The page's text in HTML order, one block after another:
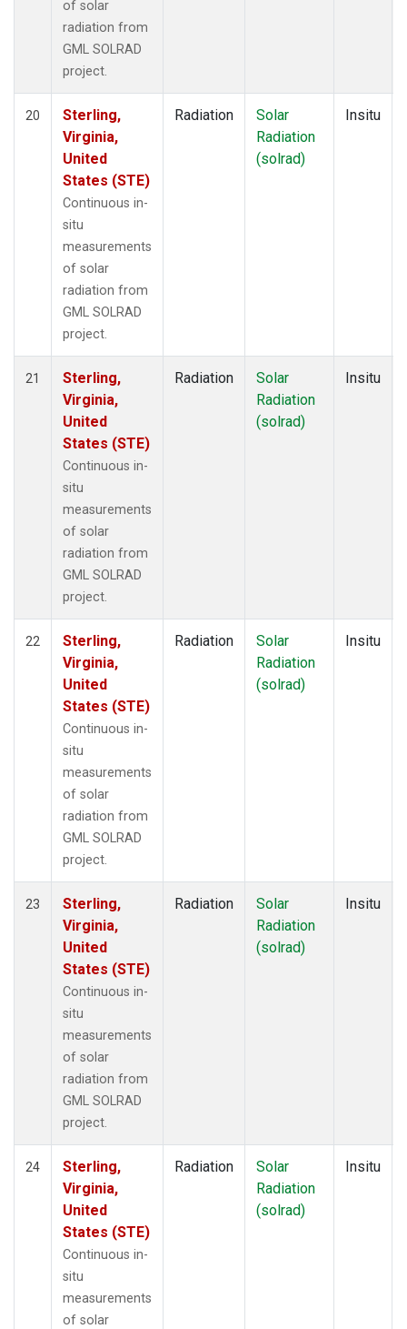
of solar
radiation from
GML SOLRAD
project.
20
Sterling,
Virginia,
United
States (STE)
Continuous in-
situ
measurements
of solar
radiation from
GML SOLRAD
project.
Radiation
Solar
Radiation
(solrad)
Insitu
21
Sterling,
Virginia,
United
States (STE)
Continuous in-
situ
measurements
of solar
radiation from
GML SOLRAD
project.
Radiation
Solar
Radiation
(solrad)
Insitu
22
Sterling,
Virginia,
United
States (STE)
Continuous in-
situ
measurements
of solar
radiation from
GML SOLRAD
project.
Radiation
Solar
Radiation
(solrad)
Insitu
23
Sterling,
Virginia,
United
States (STE)
Continuous in-
situ
measurements
of solar
radiation from
GML SOLRAD
project.
Radiation
Solar
Radiation
(solrad)
Insitu
24
Sterling,
Virginia,
United
States (STE)
Continuous in-
situ
measurements
of solar
Radiation
Solar
Radiation
(solrad)
Insitu